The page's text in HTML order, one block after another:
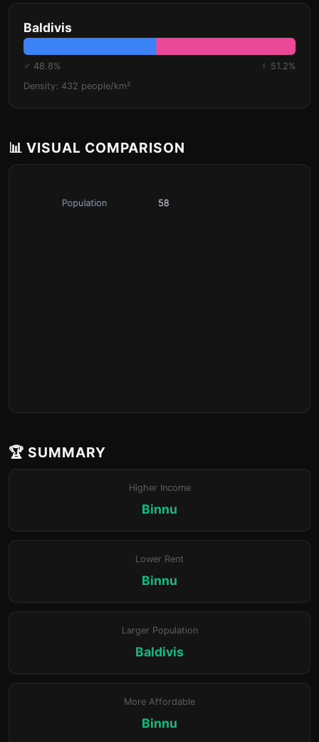
Baldivis
♂ 48.8%
♀ 51.2%
Density: 432 people/km²
📊 VISUAL COMPARISON
🏆 SUMMARY
Higher Income
Binnu
Lower Rent
Binnu
Larger Population
Baldivis
More Affordable
Binnu